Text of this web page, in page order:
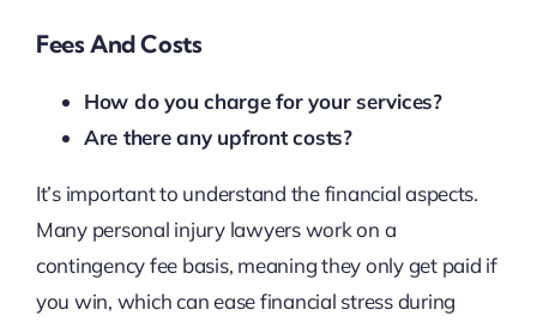
Fees And Costs
How do you charge for your services?
Are there any upfront costs?
It’s important to understand the financial aspects.
Many personal injury lawyers work on a
contingency fee basis, meaning they only get paid if
you win, which can ease financial stress during